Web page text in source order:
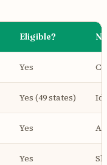
Eligible?
Yes
Yes (49 states)
Yes
Yes